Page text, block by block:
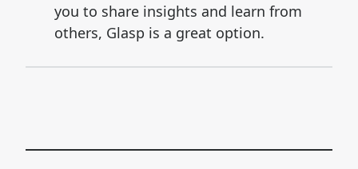
you to share insights and learn from
others, Glasp is a great option.